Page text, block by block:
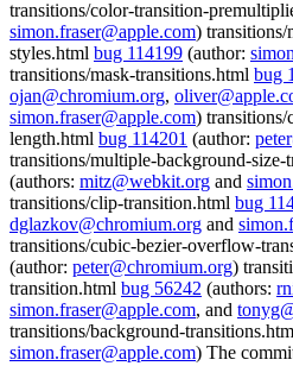
transitions/color-transition-
simon.fraser@apple.com) transitions/
styles.html bug 114199 (author:
transitions/mask-transitions.html bug
ojan@chromium.org,
simon.fraser@apple.com)
length.html bug 114201 (author:
transitions/multiple-background-size-
(authors: mitz@webkit.org and
transitions/clip-transition.html bug
dglazkov@chromium.org and
transitions/cubic-bezier-overflow-
(author: peter@chromium.org)
transition.html bug 56242 (authors:
simon.fraser@apple.com, and
transitions/background-
simon.fraser@apple.com) The